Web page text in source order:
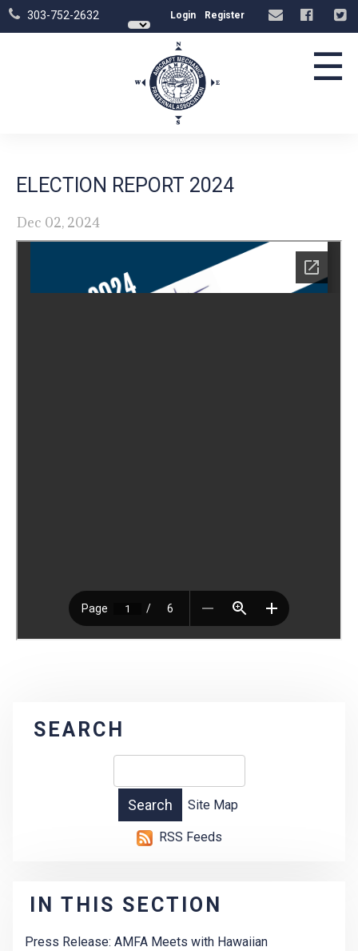
303-752-2632 Login Register
☰
ELECTION REPORT 2024
Dec 02, 2024
SEARCH
Site Map
RSS Feeds
IN THIS SECTION
Press Release: AMFA Meets with Hawaiian